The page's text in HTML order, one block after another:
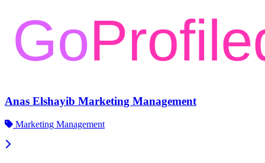
Anas Elshayib Marketing Management
Marketing Management